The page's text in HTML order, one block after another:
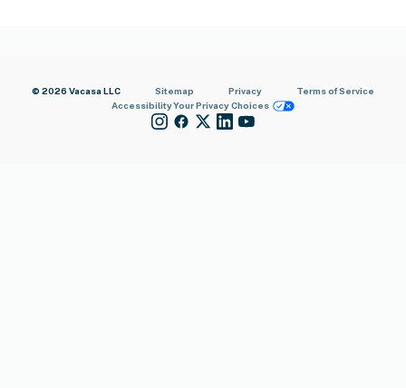
© 2026 Vacasa LLC Sitemap Privacy
Terms of Service
AccessibilityYour Privacy Choices